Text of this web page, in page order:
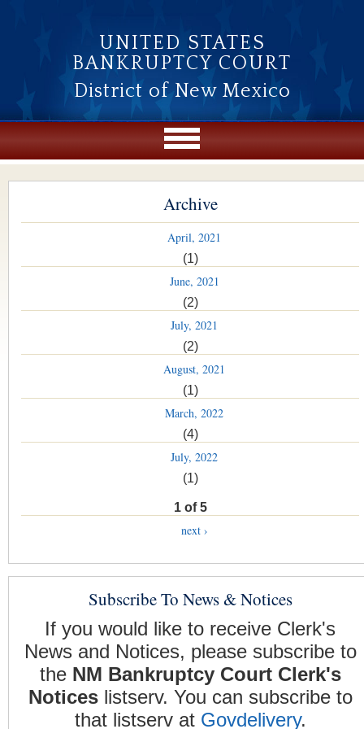
UNITED STATES
BANKRUPTCY COURT
District of New Mexico
Archive
April, 2021
(1)
June, 2021
(2)
July, 2021
(2)
August, 2021
(1)
March, 2022
(4)
July, 2022
(1)
1 of 5
next ›
Subscribe To News & Notices
If you would like to receive Clerk's
News and Notices, please subscribe to
the NM Bankruptcy Court Clerk's
Noticeslistserv. You can subscribe to
that listserv at Govdelivery.